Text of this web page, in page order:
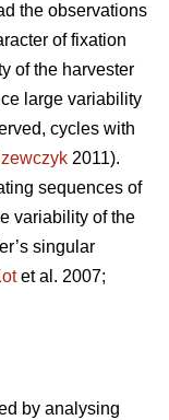
the observations
of fixation
of the harvester
large variability
cycles with
2011).
sequences of
variability of the
singular
et al. 2007;
by analysing